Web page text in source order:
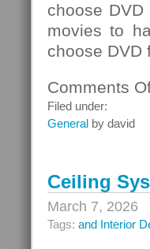
choose
movies to
choose DVD
Comments
Filed under:
General by david
Ceiling
March 7, 2026
Tags: and Interior